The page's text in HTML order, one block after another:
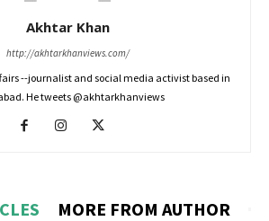
Akhtar Khan
http://akhtarkhanviews.com/
--journalist and social media activist based in
He tweets @akhtarkhanviews
MORE FROM AUTHOR